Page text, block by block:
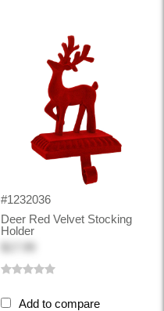
#1232036
Deer Red Velvet Stocking
Holder
Add to compare